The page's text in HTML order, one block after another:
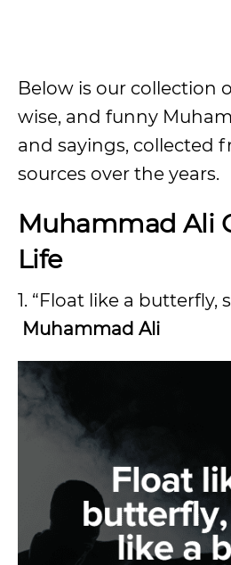
Below is our collection
wise, and funny
and sayings, collected
sources over the years.
Muhammad Ali
Life
1. “Float like a butterfly,
Muhammad Ali